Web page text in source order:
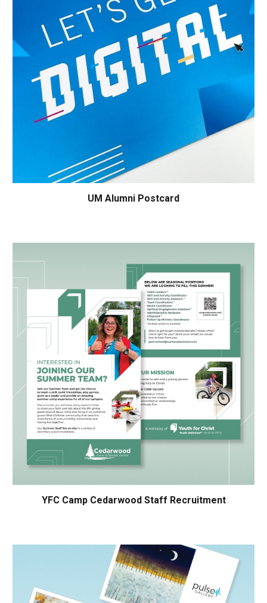
UM Alumni Postcard
YFC Camp Cedarwood Staff Recruitment